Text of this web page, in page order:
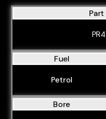
Fuel
Petrol
Bore